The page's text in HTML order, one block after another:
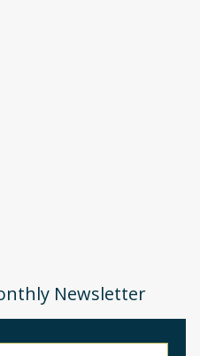
Newsletter